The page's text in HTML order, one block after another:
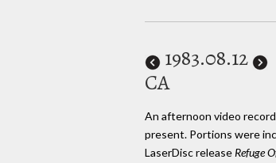
1983.08.12
CA
An afternoon video
present. Portions were
LaserDisc release Refuge